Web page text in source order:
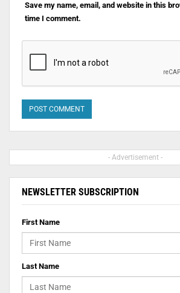
Save my name, email, and website in this
time I comment.
- Advertisement -
NEWSLETTER SUBSCRIPTION
First Name
Last Name